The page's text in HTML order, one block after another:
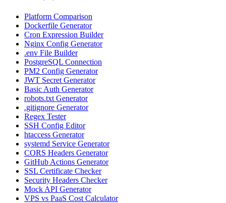
Platform Comparison
Dockerfile Generator
Cron Expression Builder
Nginx Config Generator
.env File Builder
PostgreSQL Connection
PM2 Config Generator
JWT Secret Generator
Basic Auth Generator
robots.txt Generator
.gitignore Generator
Regex Tester
SSH Config Editor
htaccess Generator
systemd Service Generator
CORS Headers Generator
GitHub Actions Generator
SSL Certificate Checker
Security Headers Checker
Mock API Generator
VPS vs PaaS Cost Calculator